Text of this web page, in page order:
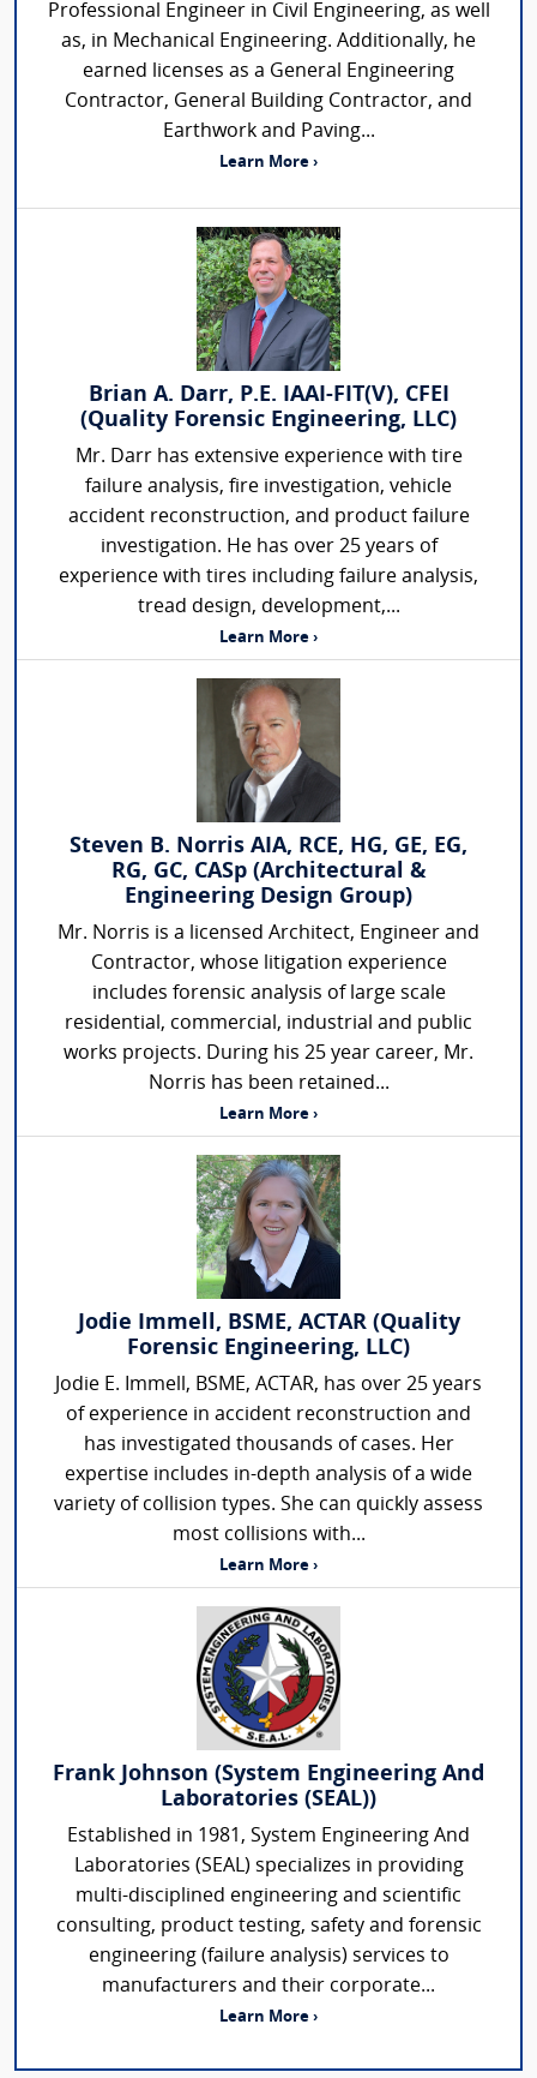
Professional Engineer in Civil Engineering, as well
as, in Mechanical Engineering. Additionally, he
earned licenses as a General Engineering
Contractor, General Building Contractor, and
Earthwork and Paving...
Learn More ›
Brian A. Darr, P.E. IAAI-FIT(V), CFEI
(Quality Forensic Engineering, LLC)
Mr. Darr has extensive experience with tire
failure analysis, fire investigation, vehicle
accident reconstruction, and product failure
investigation. He has over 25 years of
experience with tires including failure analysis,
tread design, development,...
Learn More ›
Steven B. Norris AIA, RCE, HG, GE, EG,
RG, GC, CASp (Architectural &
Engineering Design Group)
Mr. Norris is a licensed Architect, Engineer and
Contractor, whose litigation experience
includes forensic analysis of large scale
residential, commercial, industrial and public
works projects. During his 25 year career, Mr.
Norris has been retained...
Learn More ›
Jodie Immell, BSME, ACTAR (Quality
Forensic Engineering, LLC)
Jodie E. Immell, BSME, ACTAR, has over 25 years
of experience in accident reconstruction and
has investigated thousands of cases. Her
expertise includes in-depth analysis of a wide
variety of collision types. She can quickly assess
most collisions with...
Learn More ›
Frank Johnson (System Engineering And
Laboratories (SEAL))
Established in 1981, System Engineering And
Laboratories (SEAL) specializes in providing
multi-disciplined engineering and scientific
consulting, product testing, safety and forensic
engineering (failure analysis) services to
manufacturers and their corporate...
Learn More ›